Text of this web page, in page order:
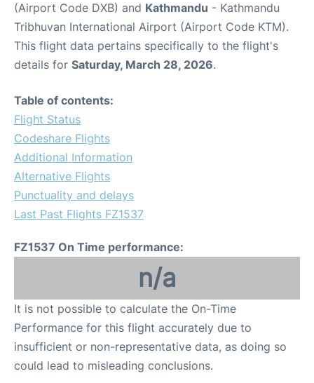
(Airport Code DXB) and Kathmandu - Kathmandu
Tribhuvan International Airport (Airport Code KTM).
This flight data pertains specifically to the flight's
details for Saturday, March 28, 2026.
Table of contents:
Flight Status
Codeshare Flights
Additional Information
Alternative Flights
Punctuality and delays
Last Past Flights FZ1537
FZ1537 On Time performance:
n/a
It is not possible to calculate the On-Time
Performance for this flight accurately due to
insufficient or non-representative data, as doing so
could lead to misleading conclusions.